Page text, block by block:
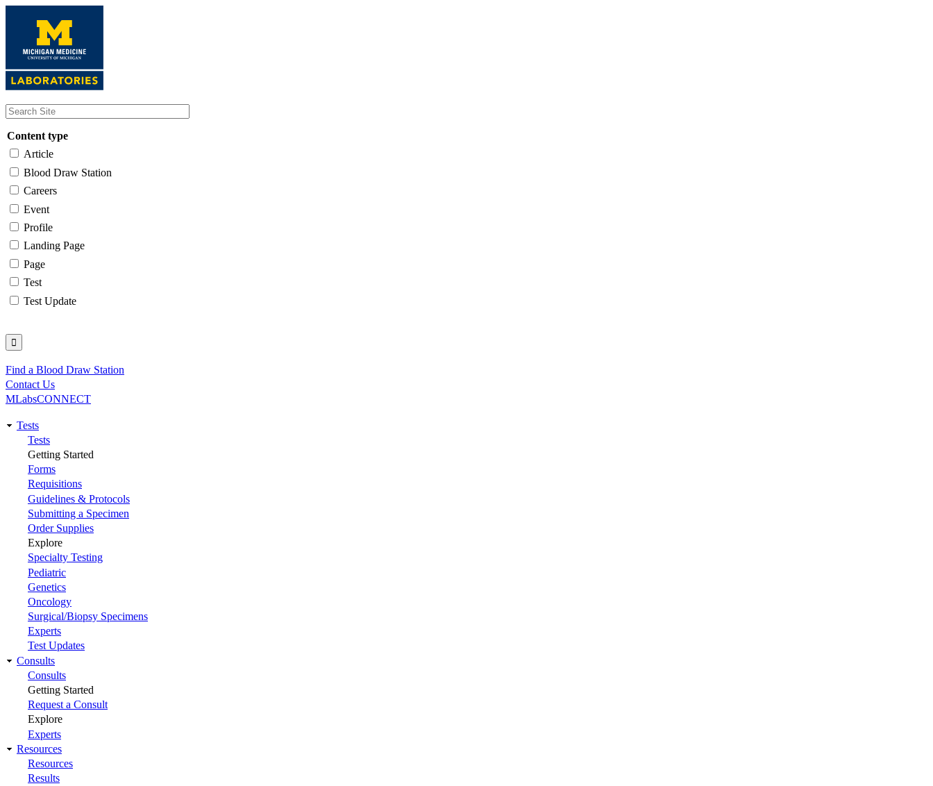
content
Content type
Article
Blood Draw Station
Careers
Event
Profile
Landing Page
Page
Test
Test Update
Utility
Find a Blood Draw Station
Contact Us
MLabsCONNECT
Main
navigation
Tests
Tests
Getting Started
Forms
Requisitions
Guidelines & Protocols
Submitting a Specimen
Order Supplies
Explore
Specialty Testing
Pediatric
Genetics
Oncology
Surgical/Biopsy Specimens
Experts
Test Updates
Consults
Consults
Getting Started
Request a Consult
Explore
Experts
Resources
Resources
Results